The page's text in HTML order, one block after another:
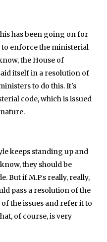
has been going on for
to enforce the ministerial
the House of
itself in a resolution of
to do this. It's
code, which is issued
keeps standing up and
they should be
But if M.P.s really, really,
pass a resolution of the
the issues and refer it to
of course, is very